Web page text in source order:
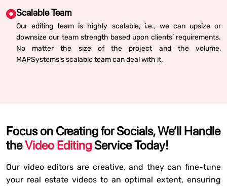
Scalable Team
Our editing team is highly scalable, i.e., we can upsize or
downsize our team strength based upon clients’ requirements.
No matter the size of the project and the volume,
MAPSystems’s scalable team can deal with it.
Focus on Creating for Socials, We’ll Handle
theVideo EditingService Today!
Our video editors are creative, and they can fine-tune
your real estate videos to an optimal extent, ensuring